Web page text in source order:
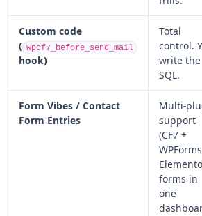
Custom code
( wpcf7_before_send_mail
hook)
Total
control.
write the
SQL.
Form Vibes / Contact
Form Entries
Multi-
support
(CF7 +
forms in
one